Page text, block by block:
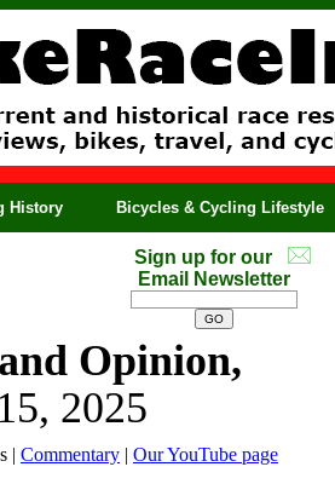
History Bicycles & Cycling Lifestyle
Sign up for our
Email Newsletter
Opinion,
2025
| Commentary | Our YouTube page